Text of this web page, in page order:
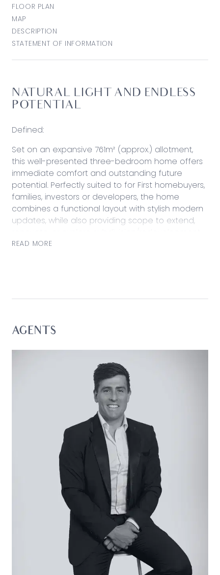
FLOOR PLAN
MAP
DESCRIPTION
STATEMENT OF INFORMATION
NATURAL LIGHT AND ENDLESS
POTENTIAL
Defined:
Set on an expansive 761m² (approx.) allotment,
this well-presented three-bedroom home offers
immediate comfort and outstanding future
potential. Perfectly suited to for First homebuyers,
families, investors or developers, the home
combines a functional layout with stylish modern
updates, while also providing scope to extend,
(STCA).
bedrooms, including a generous master suite.
backyard, delivering the ideal setting for
entertaining and space for kids and pets to play.
Conveniently located within walking distance to
Leopold Primary, parks, shops, and public
transport, and only a short drive to Geelong CBD
and the Bellarine Peninsula, this home is as
practical as it is promising.
Kitchen/Meals: Updated kitchen with ample
cabinetry, tiled splashback, gas cooktop, electric
oven and breakfast bar with adjoining dining
Living: Light-filled lounge positioned at the front of
the home with neutral tones, large windows, and
Spilt system heating and cooling.
READ MORE
AGENTS